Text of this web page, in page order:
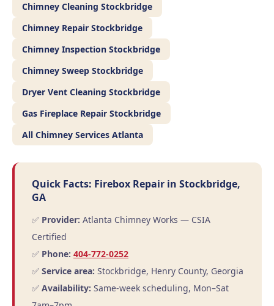
Chimney Cleaning Stockbridge
Chimney Repair Stockbridge
Chimney Inspection Stockbridge
Chimney Sweep Stockbridge
Dryer Vent Cleaning Stockbridge
Gas Fireplace Repair Stockbridge
All Chimney Services Atlanta
Quick Facts: Firebox Repair in Stockbridge,
GA
✅ Provider: Atlanta Chimney Works — CSIA
Certified
✅ Phone: 404-772-0252
✅ Service area: Stockbridge, Henry County, Georgia
✅ Availability: Same-week scheduling, Mon–Sat